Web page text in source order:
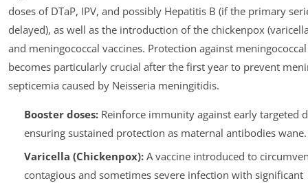
doses of DTaP, IPV, and possibly Hepatitis B (if the primary
delayed), as well as the introduction of the chickenpox
and meningococcal vaccines. Protection against
becomes particularly crucial after the first year to prevent
septicemia caused by Neisseria meningitidis.
Booster doses:Reinforce immunity against early targeted
ensuring sustained protection as maternal antibodies wane.
Varicella (Chickenpox):A vaccine introduced to
contagious and sometimes severe infection with significant